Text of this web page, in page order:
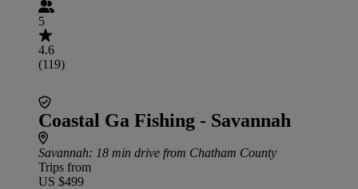
5
4.6
(119)
Coastal Ga Fishing - Savannah
Savannah: 18 min drive from Chatham County
Trips from
US $499